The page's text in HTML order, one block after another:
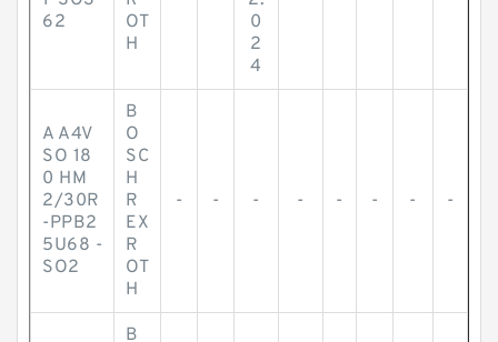
62
OT
H
0
2
4
A A4V
SO 18
0 HM
2/30R
-PPB2
5U68 -
SO2
B
O
SC
H
R
EX
R
OT
H
- - - - - - - -
B